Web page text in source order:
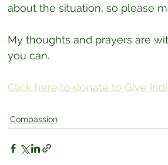
about the situation, so please
My thoughts and prayers are
you can.
Click here to donate to Give
Compassion